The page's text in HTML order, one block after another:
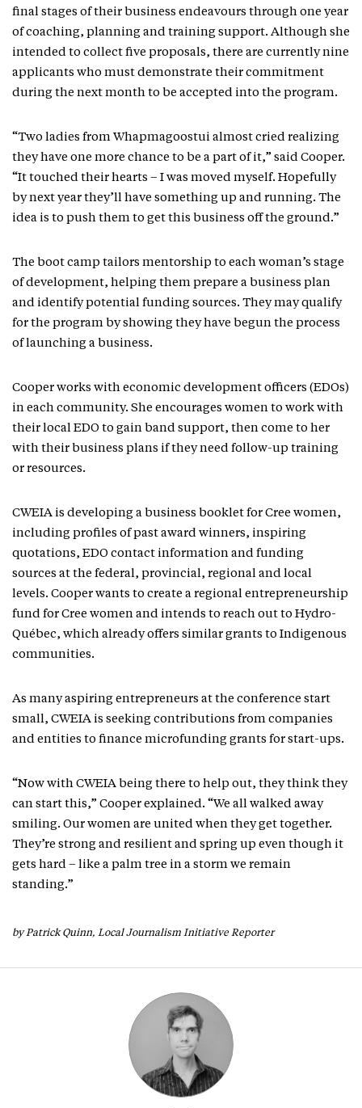
final stages of their business endeavours through one year
of coaching, planning and training support. Although she
intended to collect five proposals, there are currently nine
applicants who must demonstrate their commitment
during the next month to be accepted into the program.
“Two ladies from Whapmagoostui almost cried realizing
they have one more chance to be a part of it,” said Cooper.
“It touched their hearts – I was moved myself. Hopefully
by next year they’ll have something up and running. The
idea is to push them to get this business off the ground.”
The boot camp tailors mentorship to each woman’s stage
of development, helping them prepare a business plan
and identify potential funding sources. They may qualify
for the program by showing they have begun the process
of launching a business.
Cooper works with economic development officers (EDOs)
in each community. She encourages women to work with
their local EDO to gain band support, then come to her
with their business plans if they need follow-up training
or resources.
CWEIA is developing a business booklet for Cree women,
including profiles of past award winners, inspiring
quotations, EDO contact information and funding
sources at the federal, provincial, regional and local
levels. Cooper wants to create a regional entrepreneurship
fund for Cree women and intends to reach out to Hydro-
Québec, which already offers similar grants to Indigenous
communities.
As many aspiring entrepreneurs at the conference start
small, CWEIA is seeking contributions from companies
and entities to finance microfunding grants for start-ups.
“Now with CWEIA being there to help out, they think they
can start this,” Cooper explained. “We all walked away
smiling. Our women are united when they get together.
They’re strong and resilient and spring up even though it
gets hard – like a palm tree in a storm we remain
standing.”
by Patrick Quinn, Local Journalism Initiative Reporter